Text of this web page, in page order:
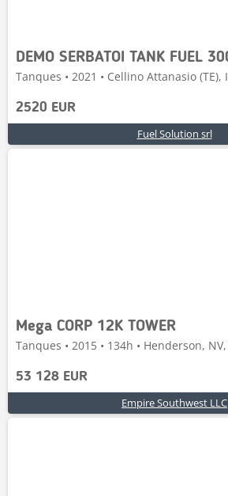
DEMO SERBATOI TANK FUEL
Tanques • 2021 • Cellino Attanasio (TE),
2520 EUR
Fuel Solution srl
Mega CORP 12K TOWER
Tanques • 2015 • 134h • Henderson, NV,
53 128 EUR
Empire Southwest LLC